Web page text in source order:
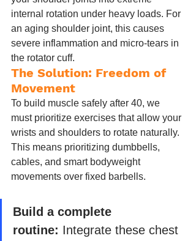
internal rotation under heavy loads. For
an aging shoulder joint, this causes
severe inflammation and micro-tears in
the rotator cuff.
The Solution: Freedom of
Movement
To build muscle safely after 40, we
must prioritize exercises that allow your
wrists and shoulders to rotate naturally.
This means prioritizing dumbbells,
cables, and smart bodyweight
movements over fixed barbells.
Build a complete
routine: Integrate these chest